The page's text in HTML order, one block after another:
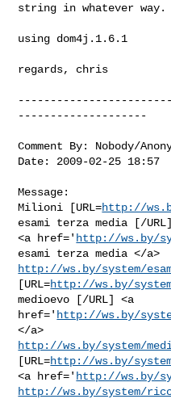
string in whatever
using dom4j.1.6.1
regards, chris
--------------------
Comment By: Nobody/
Date: 2009-02-25 18:57
Message:
Milioni [URL=http://
esami terza media [/URL]
<a href=' http://ws.by/
http://ws.by/system/
[URL=http://ws.by/
medioevo [/URL] <a
href=' http://ws.by/
http://ws.by/system/
[URL=http://ws.by/
<a href=' http://ws.by/
http://ws.by/system/